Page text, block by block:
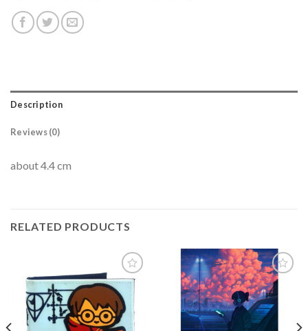
Description
Reviews (0)
about 4.4 cm
RELATED PRODUCTS
Add to
wishlist
Add to
wishlist